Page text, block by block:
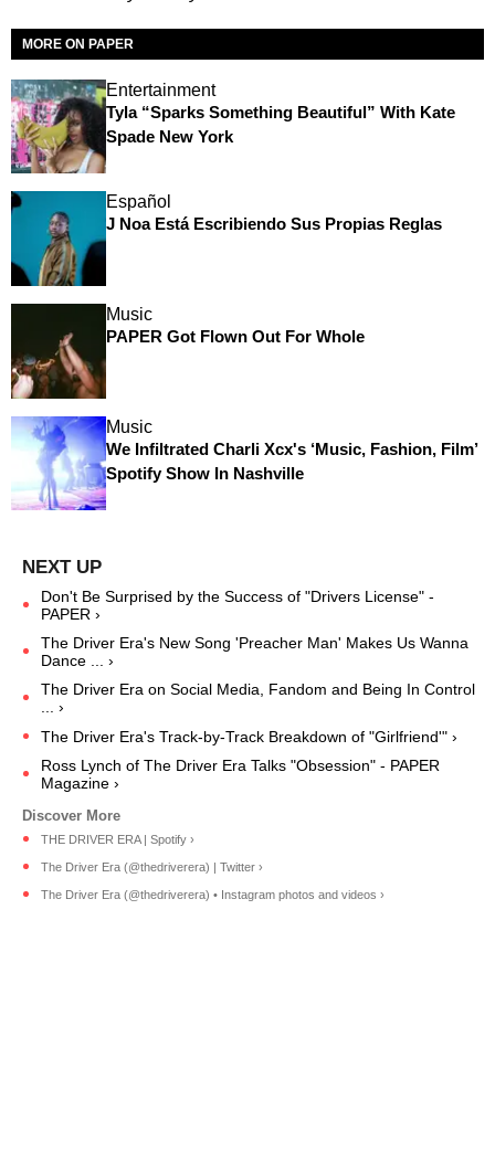
MORE ON PAPER
Entertainment
Tyla “Sparks Something Beautiful” With Kate
Spade New York
Español
J Noa Está Escribiendo Sus Propias Reglas
Music
PAPER Got Flown Out For Whole
Music
We Infiltrated Charli Xcx's ‘Music, Fashion, Film’
Spotify Show In Nashville
Don't Be Surprised by the Success of "Drivers License" -
PAPER ›
The Driver Era's New Song 'Preacher Man' Makes Us Wanna
Dance ... ›
The Driver Era on Social Media, Fandom and Being In Control
... ›
The Driver Era's Track-by-Track Breakdown of "Girlfriend'" ›
Ross Lynch of The Driver Era Talks "Obsession" - PAPER
Magazine ›
THE DRIVER ERA | Spotify ›
The Driver Era (@thedriverera) | Twitter ›
The Driver Era (@thedriverera) • Instagram photos and videos ›